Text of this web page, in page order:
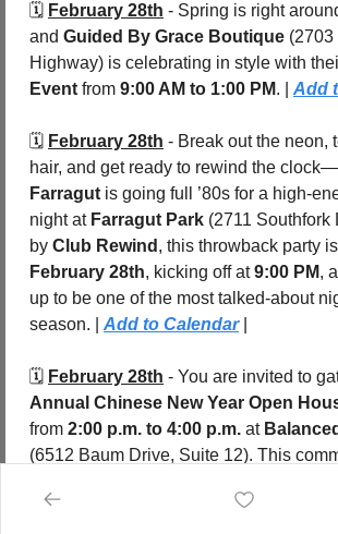
🗓️ February 28th - Spring is right
and Guided By Grace Boutique
Highway) is celebrating in style with
Event from 9:00 AM to 1:00 PM. | Add
🗓️ February 28th - Break out the neon,
hair, and get ready to rewind the clock—
Farragut is going full ’80s for a high-
night at Farragut Park (2711 Southfork
by Club Rewind
February 28th, kicking off at 9:00 PM,
up to be one of the most talked-about
season. | Add to Calendar |
🗓️ February 28th
Annual Chinese New Year Open
from 2:00 p.m. to 4:00 p.m. at
(6512 Baum Drive, Suite 12). This
Horse
with an afternoon focused on